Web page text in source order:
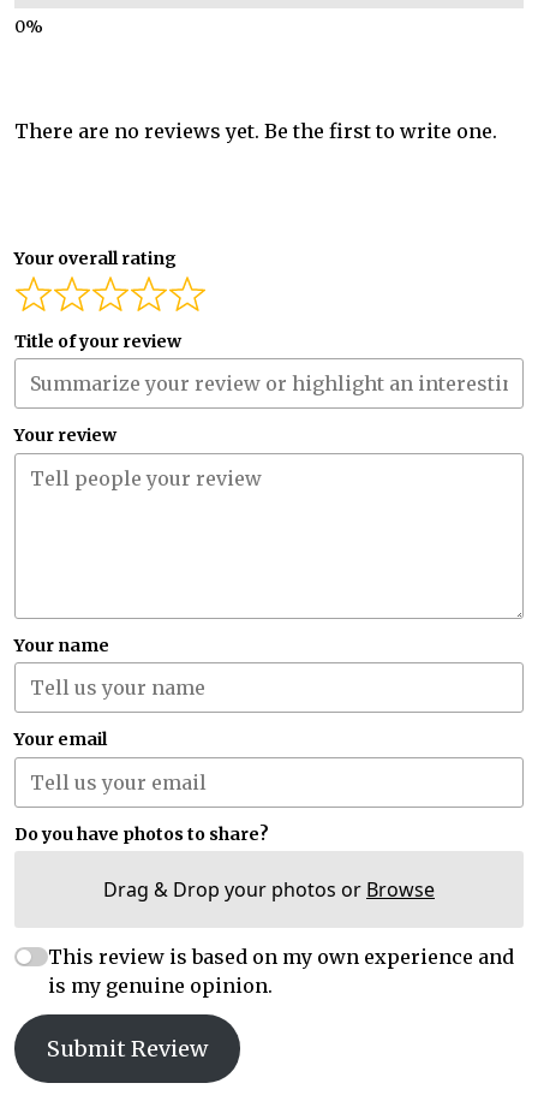
There are no reviews yet. Be the first to write one.
Your overall rating
Title of your review
Your review
Your name
Your email
Do you have photos to share?
Drag & Drop your photos or Browse
This review is based on my own experience and
is my genuine opinion.
Submit Review